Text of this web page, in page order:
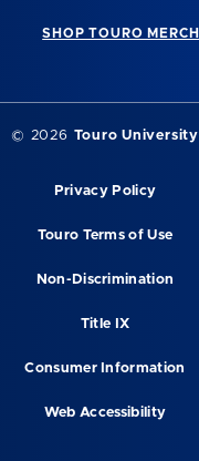
SHOP TOURO MERCH
© 2026 Touro University
Privacy Policy
Touro Terms of Use
Non-Discrimination
Title IX
Consumer Information
Web Accessibility